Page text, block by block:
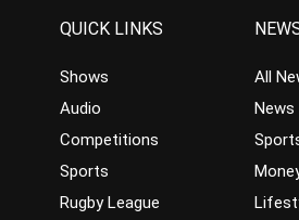
QUICK LINKS
Shows
Audio
Competitions
Sports
Rugby League
All
News